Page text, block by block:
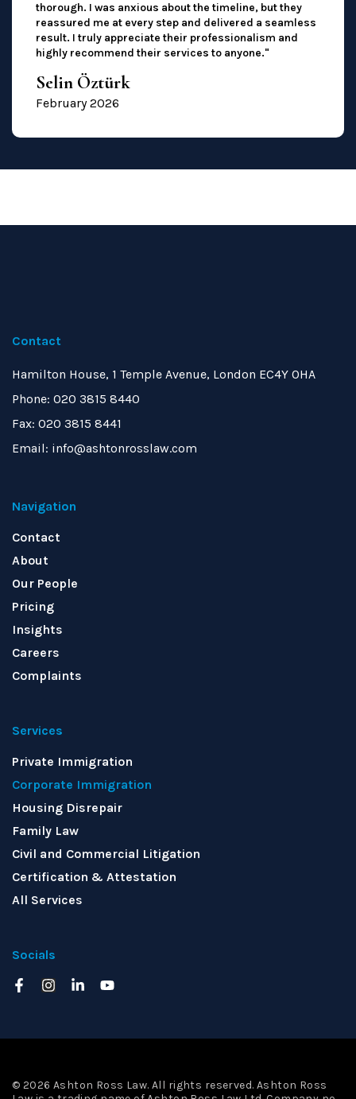
thorough. I was anxious about the timeline, but they
reassured me at every step and delivered a seamless
result. I truly appreciate their professionalism and
highly recommend their services to anyone."
Selin Öztürk
February 2026
Contact
Hamilton House, 1 Temple Avenue, London EC4Y 0HA
Phone: 020 3815 8440
Fax: 020 3815 8441
Email: info@ashtonrosslaw.com
Navigation
Contact
About
Our People
Pricing
Insights
Careers
Complaints
Services
Private Immigration
Corporate Immigration
Housing Disrepair
Family Law
Civil and Commercial Litigation
Certification & Attestation
All Services
Socials
© 2026 Ashton Ross Law. All rights reserved. Ashton Ross